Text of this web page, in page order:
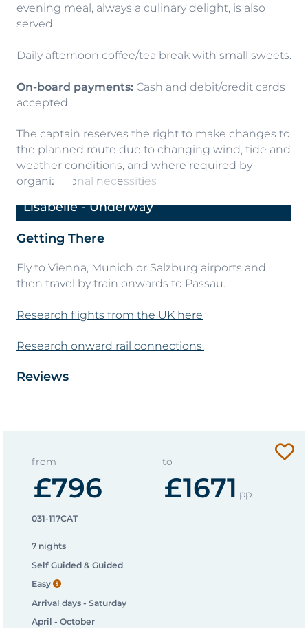
evening meal, always a culinary delight, is also
served.
Daily afternoon coffee/tea break with small sweets.
On-board payments: Cash and debit/credit cards
accepted.
The captain reserves the right to make changes to
the planned route due to changing wind, tide and
weather conditions, and where required by
organizational necessities
Lisabelle - Underway
Previous Next
Getting There
Fly to Vienna, Munich or Salzburg airports and
then travel by train onwards to Passau.
Research flights from the UK here
Research onward rail connections.
Reviews
from
£796
to
£1671 pp
031-117CAT
7 nights
Self Guided & Guided
Easy
Arrival days - Saturday
April - October